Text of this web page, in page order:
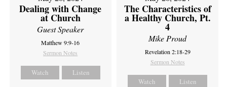
Dealing with Change
at Church
Guest Speaker
Matthew 9:9-16
Sermon Notes
Watch Listen
The Characteristics of
a Healthy Church, Pt.
4
Mike Proud
Revelation 2:18-29
Sermon Notes
Watch Listen